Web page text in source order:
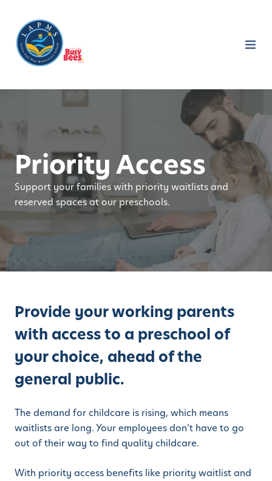
Priority Access
Support your families with priority waitlists and
reserved spaces at our preschools.
Provide your working parents
with access to a preschool of
your choice, ahead of the
general public.
The demand for childcare is rising, which means
waitlists are long. Your employees don’t have to go
out of their way to find quality childcare.
With priority access benefits like priority waitlist and